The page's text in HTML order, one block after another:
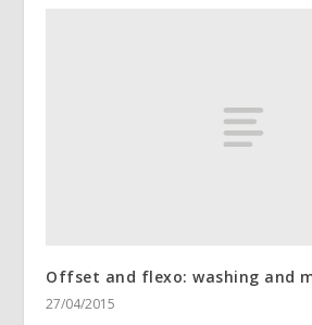
Offset and flexo: washing and
27/04/2015